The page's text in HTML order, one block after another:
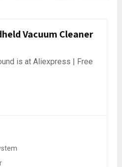
Vacuum Cleaner
is at Aliexpress | Free